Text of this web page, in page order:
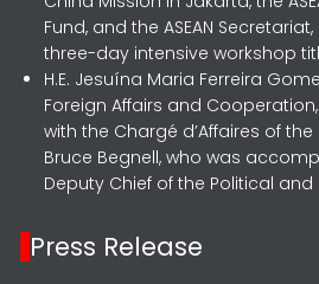
Fund, and the ASEAN
three-day intensive workshop
H.E. Jesuína Maria Ferreira
Foreign Affairs and
with the Chargé d’Affaires of the
Bruce Begnell, who was
Deputy Chief of the Political and
Press Release